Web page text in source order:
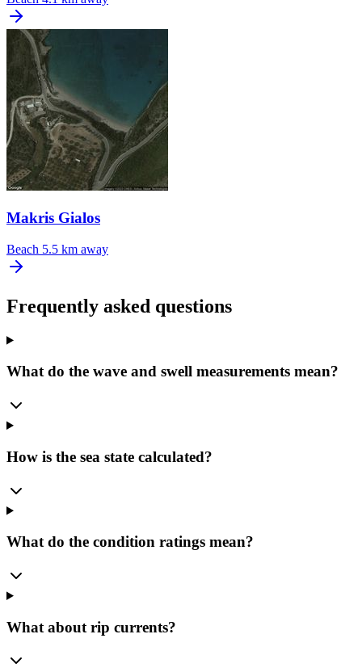
Makris Gialos
Beach 5.5 km away
Frequently asked questions
What do the wave and swell measurements mean?
How is the sea state calculated?
What do the condition ratings mean?
What about rip currents?